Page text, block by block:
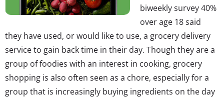
biweekly survey 40%
over age 18 said
they have used, or would like to use, a grocery delivery
service to gain back time in their day. Though they are a
group of foodies with an interest in cooking, grocery
shopping is also often seen as a chore, especially for a
group that is increasingly buying ingredients on the day